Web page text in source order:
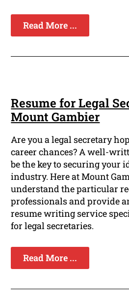
Read More ...
Resume for Legal
Mount Gambier
Are you a legal secretary
career chances? A well-
be the key to securing your
industry. Here at Mount
understand the particular
professionals and provide
resume writing service
for legal secretaries.
Read More ...